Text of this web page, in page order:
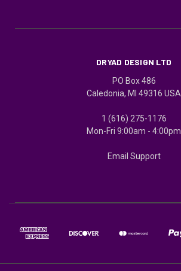
DRYAD DESIGN LTD
PO Box 486
Caledonia, MI 49316 USA
1 (616) 275-1176
Mon-Fri 9:00am - 4:00pm
Email Support